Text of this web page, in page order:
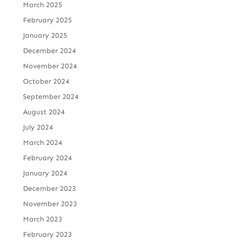
March 2025
February 2025
January 2025
December 2024
November 2024
October 2024
September 2024
August 2024
July 2024
March 2024
February 2024
January 2024
December 2023
November 2023
March 2023
February 2023